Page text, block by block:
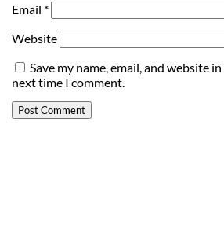
Email *
Website
Save my name, email, and website
next time I comment.